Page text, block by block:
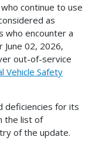
continue to use
as
who encounter a
02, 2026,
out-of-service
Vehicle Safety
deficiencies for its
the list of
of the update.